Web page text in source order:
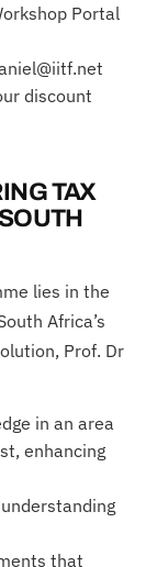
Portal
discount
TAX
lies in the
Africa’s
Prof. Dr
in an area
enhancing
that